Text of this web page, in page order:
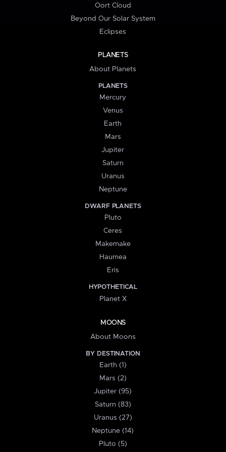
Oort Cloud
Beyond Our Solar System
Eclipses
PLANETS
About Planets
PLANETS
Mercury
Venus
Earth
Mars
Jupiter
Saturn
Uranus
Neptune
DWARF PLANETS
Pluto
Ceres
Makemake
Haumea
Eris
HYPOTHETICAL
Planet X
MOONS
About Moons
BY DESTINATION
Earth (1)
Mars (2)
Jupiter (95)
Saturn (83)
Uranus (27)
Neptune (14)
Pluto (5)